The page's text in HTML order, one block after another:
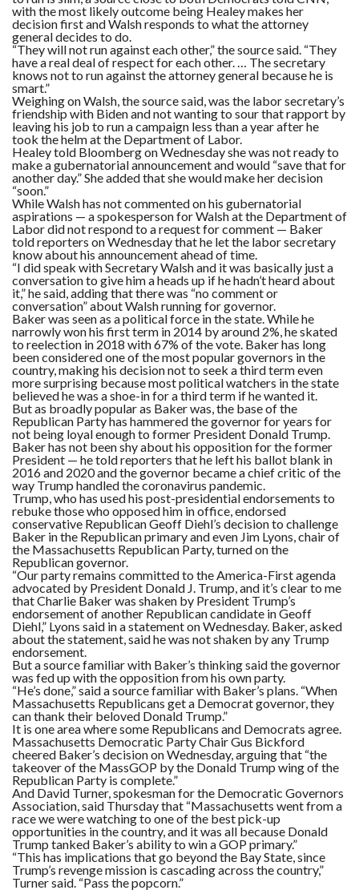
with the most likely outcome being Healey makes her
decision first and Walsh responds to what the attorney
general decides to do.
“They will not run against each other,” the source said. “They
have a real deal of respect for each other. … The secretary
knows not to run against the attorney general because he is
smart.”
Weighing on Walsh, the source said, was the labor secretary’s
friendship with Biden and not wanting to sour that rapport by
leaving his job to run a campaign less than a year after he
took the helm at the Department of Labor.
Healey told Bloomberg on Wednesday she was not ready to
make a gubernatorial announcement and would “save that for
another day.” She added that she would make her decision
“soon.”
While Walsh has not commented on his gubernatorial
aspirations — a spokesperson for Walsh at the Department of
Labor did not respond to a request for comment — Baker
told reporters on Wednesday that he let the labor secretary
know about his announcement ahead of time.
“I did speak with Secretary Walsh and it was basically just a
conversation to give him a heads up if he hadn’t heard about
it,” he said, adding that there was “no comment or
conversation” about Walsh running for governor.
Baker was seen as a political force in the state. While he
narrowly won his first term in 2014 by around 2%, he skated
to reelection in 2018 with 67% of the vote. Baker has long
been considered one of the most popular governors in the
country, making his decision not to seek a third term even
more surprising because most political watchers in the state
believed he was a shoe-in for a third term if he wanted it.
But as broadly popular as Baker was, the base of the
Republican Party has hammered the governor for years for
not being loyal enough to former President Donald Trump.
Baker has not been shy about his opposition for the former
President — he told reporters that he left his ballot blank in
2016 and 2020 and the governor became a chief critic of the
way Trump handled the coronavirus pandemic.
Trump, who has used his post-presidential endorsements to
rebuke those who opposed him in office, endorsed
conservative Republican Geoff Diehl’s decision to challenge
Baker in the Republican primary and even Jim Lyons, chair of
the Massachusetts Republican Party, turned on the
Republican governor.
“Our party remains committed to the America-First agenda
advocated by President Donald J. Trump, and it’s clear to me
that Charlie Baker was shaken by President Trump’s
endorsement of another Republican candidate in Geoff
Diehl,” Lyons said in a statement on Wednesday. Baker, asked
about the statement, said he was not shaken by any Trump
endorsement.
But a source familiar with Baker’s thinking said the governor
was fed up with the opposition from his own party.
“He’s done,” said a source familiar with Baker’s plans. “When
Massachusetts Republicans get a Democrat governor, they
can thank their beloved Donald Trump.”
It is one area where some Republicans and Democrats agree.
Massachusetts Democratic Party Chair Gus Bickford
cheered Baker’s decision on Wednesday, arguing that “the
takeover of the MassGOP by the Donald Trump wing of the
Republican Party is complete.”
And David Turner, spokesman for the Democratic Governors
Association, said Thursday that “Massachusetts went from a
race we were watching to one of the best pick-up
opportunities in the country, and it was all because Donald
Trump tanked Baker’s ability to win a GOP primary.”
“This has implications that go beyond the Bay State, since
Trump’s revenge mission is cascading across the country,”
Turner said. “Pass the popcorn.”